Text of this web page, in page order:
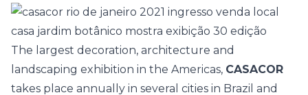
The largest decoration, architecture and
landscaping exhibition in the Americas, CASACOR
takes place annually in several cities in Brazil and